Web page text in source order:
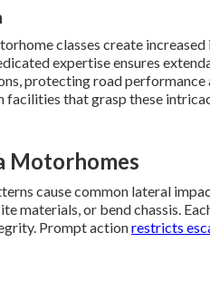
classes create
expertise ensures
protecting road
that grasp these
Motorhomes
cause common lateral
materials, or bend chassis.
Prompt actionrestricts